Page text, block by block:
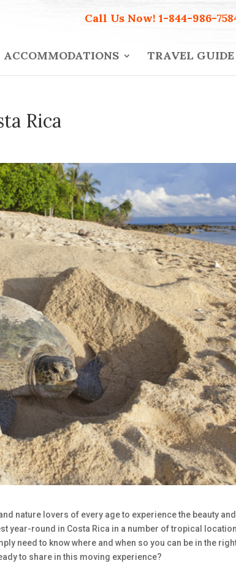
Call Us Now!1-844-986-
ACCOMMODATIONS TRAVEL GUIDE
Rica
nature lovers of every age to experience the beauty
year-round in Costa Rica in a number of tropical
need to know where and when so you can be in the
to share in this moving experience?